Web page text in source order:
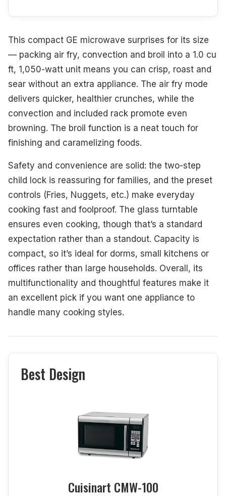
This compact GE microwave surprises for its size
— packing air fry, convection and broil into a 1.0 cu
ft, 1,050-watt unit means you can crisp, roast and
sear without an extra appliance. The air fry mode
delivers quicker, healthier crunches, while the
convection and included rack promote even
browning. The broil function is a neat touch for
finishing and caramelizing foods.
Safety and convenience are solid: the two-step
child lock is reassuring for families, and the preset
controls (Fries, Nuggets, etc.) make everyday
cooking fast and foolproof. The glass turntable
ensures even cooking, though that’s a standard
expectation rather than a standout. Capacity is
compact, so it’s ideal for dorms, small kitchens or
offices rather than large households. Overall, its
multifunctionality and thoughtful features make it
an excellent pick if you want one appliance to
handle many cooking styles.
Best Design
Cuisinart CMW-100